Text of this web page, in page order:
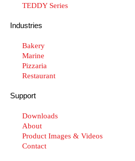
TEDDY Series
Industries
Bakery
Marine
Pizzaria
Restaurant
Support
Downloads
About
Product Images & Videos
Contact